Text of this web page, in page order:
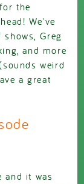
the
We've
Greg
and more
weird
a great
and it was